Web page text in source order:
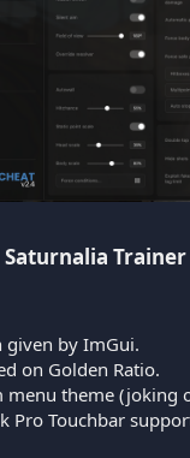
Trainer​
by ImGui.
on Golden Ratio.
menu theme (joking
Pro Touchbar